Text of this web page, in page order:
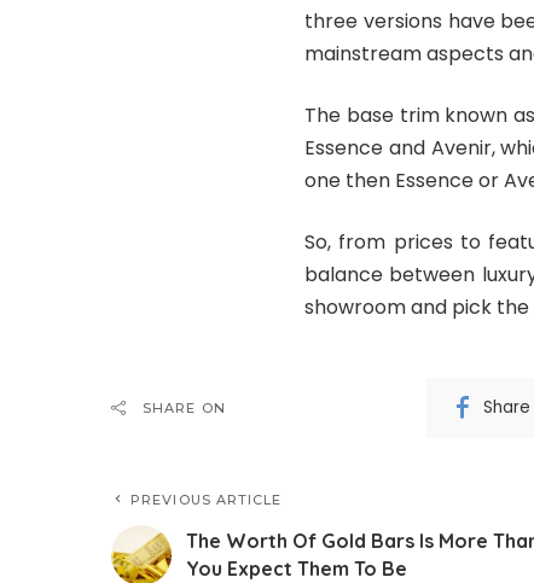
three versions have
mainstream aspects
The base trim known
Essence and Avenir,
one then Essence or
So, from prices to
balance between
showroom and pick
SHARE ON
PREVIOUS ARTICLE
The Worth Of Gold Bars Is More
You Expect Them To Be